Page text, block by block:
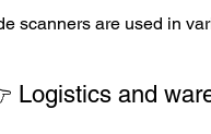
scanners are used in
Logistics and